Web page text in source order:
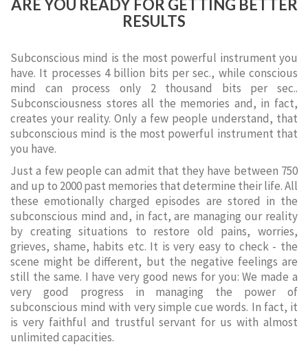
ARE YOU READY FOR GETTING BETTER
RESULTS
Subconscious mind is the most powerful instrument you
have. It processes 4 billion bits per sec., while conscious
mind can process only 2 thousand bits per sec..
Subconsciousness stores all the memories and, in fact,
creates your reality. Only a few people understand, that
subconscious mind is the most powerful instrument that
you have.
Just a few people can admit that they have between 750
and up to 2000 past memories that determine their life. All
these emotionally charged episodes are stored in the
subconscious mind and, in fact, are managing our reality
by creating situations to restore old pains, worries,
grieves, shame, habits etc. It is very easy to check - the
scene might be different, but the negative feelings are
still the same. I have very good news for you: We made a
very good progress in managing the power of
subconscious mind with very simple cue words. In fact, it
is very faithful and trustful servant for us with almost
unlimited capacities.